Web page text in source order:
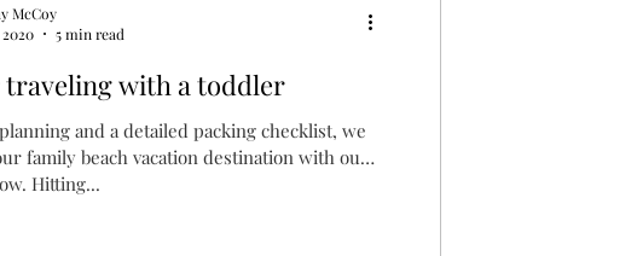
McCoy
2020
5 min read
with a toddler
and a detailed packing checklist, we
family beach vacation destination with our
Hitting...